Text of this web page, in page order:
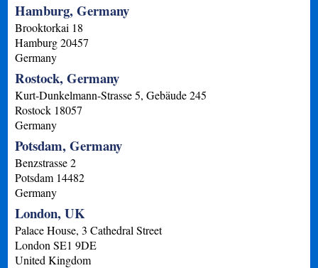
Hamburg, Germany
Brooktorkai 18
Hamburg 20457
Germany
Rostock, Germany
Kurt-Dunkelmann-Strasse 5, Gebäude 245
Rostock 18057
Germany
Potsdam, Germany
Benzstrasse 2
Potsdam 14482
Germany
London, UK
Palace House, 3 Cathedral Street
London SE1 9DE
United Kingdom